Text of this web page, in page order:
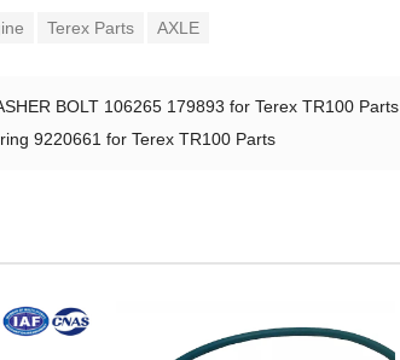
Terex Parts AXLE
BOLT 106265 179893 for Terex TR100 Parts
9220661 for Terex TR100 Parts